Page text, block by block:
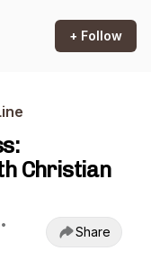
+ Follow
Christian
•
Share